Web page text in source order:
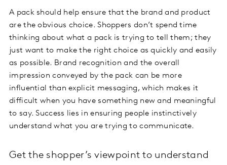
A pack should help ensure that the brand and product
are the obvious choice. Shoppers don’t spend time
thinking about what a pack is trying to tell them; they
just want to make the right choice as quickly and easily
as possible. Brand recognition and the overall
impression conveyed by the pack can be more
influential than explicit messaging, which makes it
difficult when you have something new and meaningful
to say. Success lies in ensuring people instinctively
understand what you are trying to communicate.
Get the shopper’s viewpoint to understand